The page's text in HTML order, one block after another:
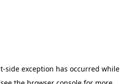
-side exception has occurred while